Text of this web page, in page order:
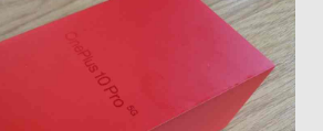
Samsung QE55Q95T Review
December 30, 2025